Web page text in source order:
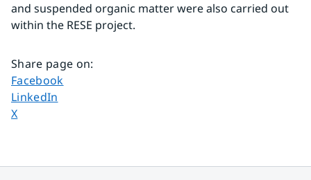
and suspended organic matter were also carried out
within the RESE project.
Share page on:
Share page on
Facebook
Share page on
LinkedIn
Share page on
X